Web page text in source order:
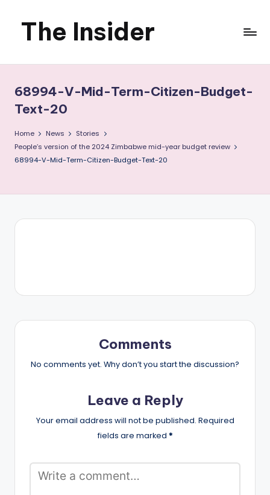
SkipThe Insider
News
about
Zimbabwe
that
you
use
68994-V-Mid-Term-Citizen-Budget-
Text-20
Home News
Stories
People’s version of the 2024 Zimbabwe mid-year budget review
68994-V-Mid-Term-Citizen-Budget-Text-20
Comments
No comments yet. Why don’t you start the discussion?
Leave a Reply
Your email address will not be published. Required
fields are marked *